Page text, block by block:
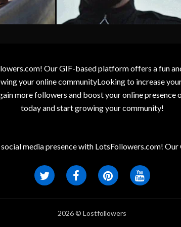
Our GIF-based platform offers a fun
your online communityLooking to increase
more followers and boost your online
today and start growing your community!
media presence with LotsFollowers.com!
2026 © Lostfollowers